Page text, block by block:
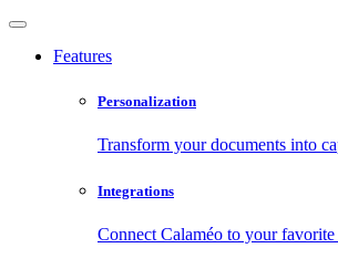
Features
Personalization
Transform your documents into
Integrations
Connect Calaméo to your